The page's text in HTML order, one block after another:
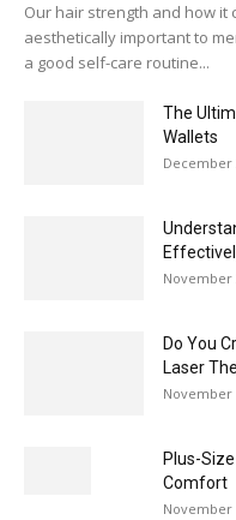
Our hair strength and how
aesthetically important to
a good self-care routine...
The
Wallets
December
November
Do You
Laser
November
Plus-
Comfort
November